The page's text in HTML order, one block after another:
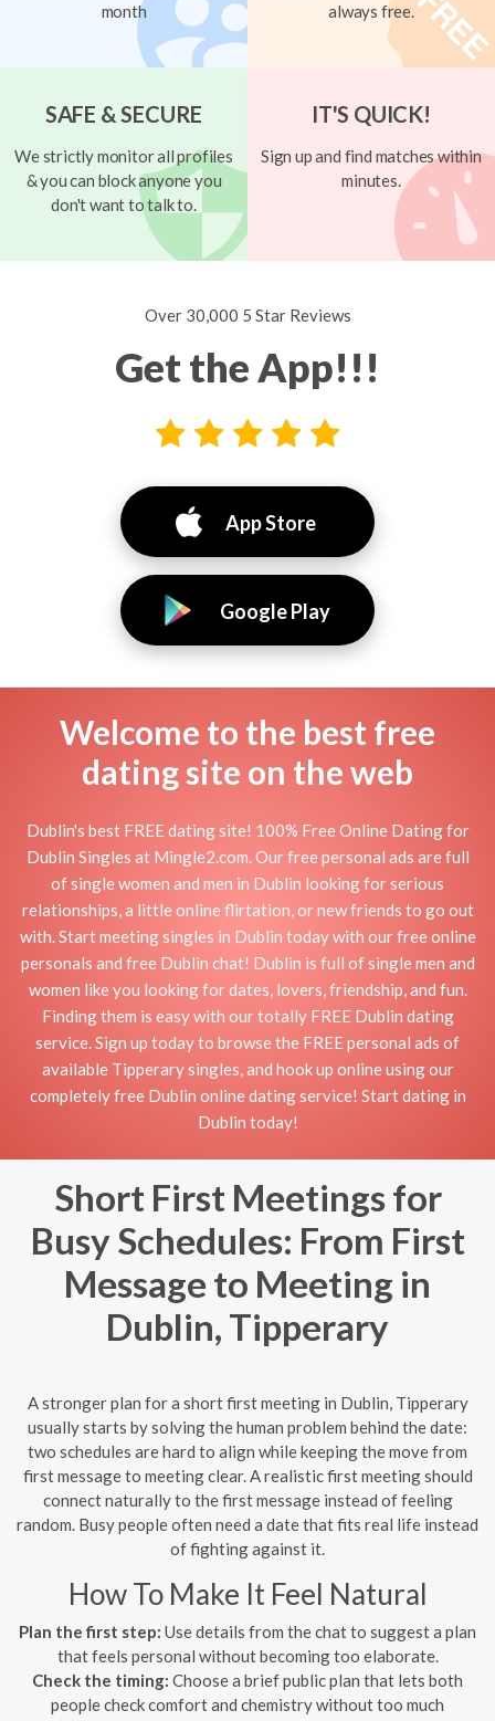
month
always free.
SAFE & SECURE
We strictly monitor all profiles
& you can block anyone you
don't want to talk to.
IT'S QUICK!
Sign up and find matches within
minutes.
Over 30,000 5 Star Reviews
Get the App!!!
App Store
Google Play
Welcome to the best free
dating site on the web
Dublin's best FREE dating site! 100% Free Online Dating for
Dublin Singles at Mingle2.com. Our free personal ads are full
of single women and men in Dublin looking for serious
relationships, a little online flirtation, or new friends to go out
with. Start meeting singles in Dublin today with our free online
personals and free Dublin chat! Dublin is full of single men and
women like you looking for dates, lovers, friendship, and fun.
Finding them is easy with our totally FREE Dublin dating
service. Sign up today to browse the FREE personal ads of
available Tipperary singles, and hook up online using our
completely free Dublin online dating service! Start dating in
Dublin today!
Short First Meetings for
Busy Schedules: From First
Message to Meeting in
Dublin, Tipperary
A stronger plan for a short first meeting in Dublin, Tipperary
usually starts by solving the human problem behind the date:
two schedules are hard to align while keeping the move from
first message to meeting clear. A realistic first meeting should
connect naturally to the first message instead of feeling
random. Busy people often need a date that fits real life instead
of fighting against it.
How To Make It Feel Natural
Plan the first step: Use details from the chat to suggest a plan
that feels personal without becoming too elaborate.
Check the timing: Choose a brief public plan that lets both
people check comfort and chemistry without too much